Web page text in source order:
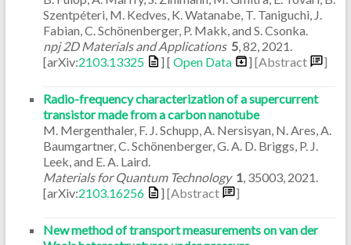
Szentpéteri, M. Kedves, K. Watanabe, T. Taniguchi, J.
Fabian, C. Schönenberger, P. Makk, and S. Csonka.
npj 2D Materials and Applications 5, 82 2021
[arXiv:2103.13325 ] [ Open Data ] [Abstract ]
Radio-frequency characterization of a supercurrent
transistor made from a carbon nanotube
M. Mergenthaler, F. J. Schupp, A. Nersisyan, N. Ares, A.
Baumgartner, C. Schönenberger, G. A. D. Briggs, P. J.
Leek, and E. A. Laird.
Materials for Quantum Technology 1 35003, 2021
[arXiv:2103.16256 ] [Abstract ]
New method of transport measurements on van der